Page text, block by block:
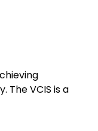
The VCIS is a